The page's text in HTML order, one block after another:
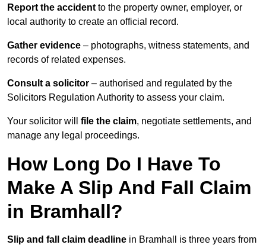
Report the accident to the property owner, employer, or
local authority to create an official record.
Gather evidence – photographs, witness statements, and
records of related expenses.
Consult a solicitor – authorised and regulated by the
Solicitors Regulation Authority to assess your claim.
Your solicitor will file the claim, negotiate settlements, and
manage any legal proceedings.
How Long Do I Have To
Make A Slip And Fall Claim
in Bramhall?
Slip and fall claim deadline in Bramhall is three years from